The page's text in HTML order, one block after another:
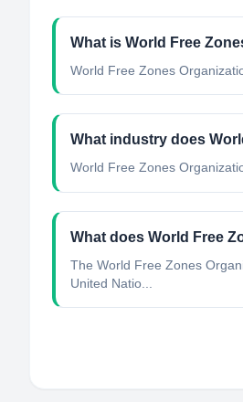
What is World Free
World Free Zones
What industry does
World Free Zones
What does World Free
The World Free Zones
United Natio...